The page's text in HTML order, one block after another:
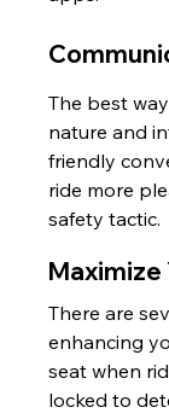
The best
nature and
friendly
ride more
safety tactic.
Maximize
There are
enhancing
seat when
locked to